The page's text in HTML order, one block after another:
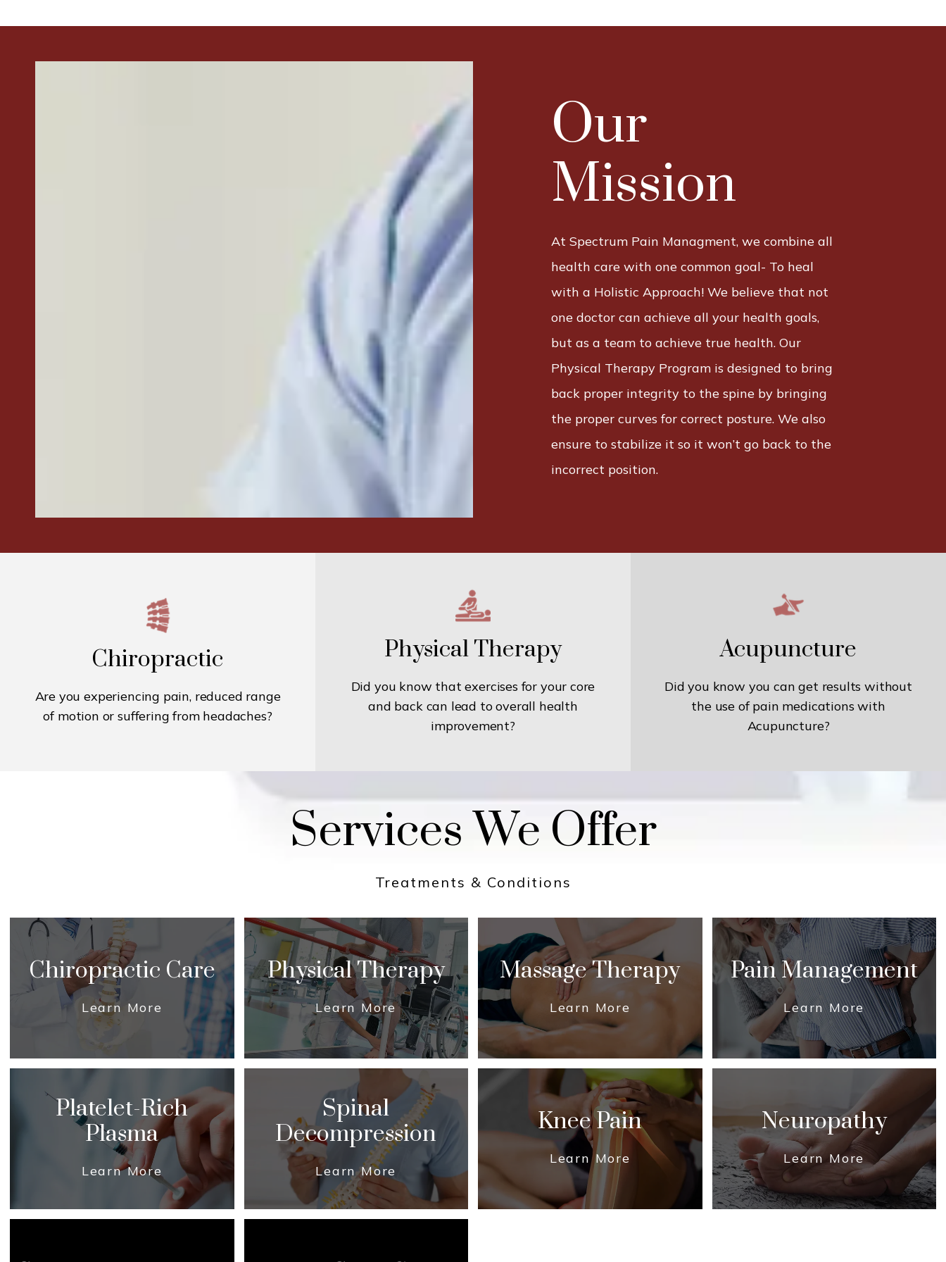
Our
Mission
At Spectrum Pain Managment, we combine all
health care with one common goal- To heal
with a Holistic Approach! We believe that not
one doctor can achieve all your health goals,
but as a team to achieve true health. Our
Physical Therapy Program is designed to bring
back proper integrity to the spine by bringing
the proper curves for correct posture. We also
ensure to stabilize it so it won’t go back to the
incorrect position.
Chiropractic
Are you experiencing pain, reduced range
of motion or suffering from headaches?
Physical Therapy
Did you know that exercises for your core
and back can lead to overall health
improvement?
Acupuncture
Did you know you can get results without
the use of pain medications with
Acupuncture?
Services We Offer
Treatments & Conditions
Chiropractic Care
Learn More
Physical Therapy
Learn More
Massage Therapy
Learn More
Pain Management
Learn More
Platelet-Rich
Plasma
Learn More
Spinal
Decompression
Learn More
Knee Pain
Learn More
Neuropathy
Learn More